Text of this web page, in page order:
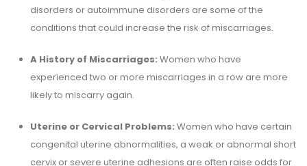
disorders or autoimmune disorders are some of the
conditions that could increase the risk of miscarriages.
A History of Miscarriages: Women who have
experienced two or more miscarriages in a row are more
likely to miscarry again.
Uterine or Cervical Problems: Women who have certain
congenital uterine abnormalities, a weak or abnormal short
cervix or severe uterine adhesions are often raise odds for